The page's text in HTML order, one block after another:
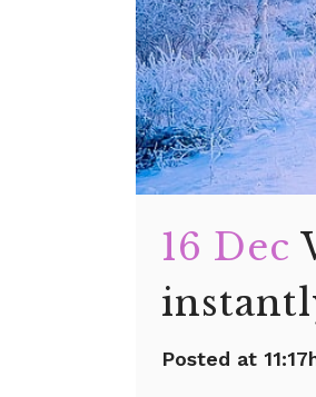
16 Dec
Posted at